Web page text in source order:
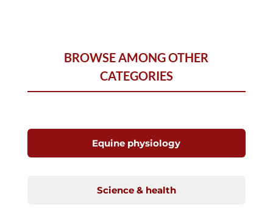
BROWSE AMONG OTHER
CATEGORIES
Equine physiology
Science & health